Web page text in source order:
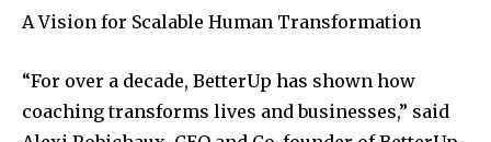
A Vision for Scalable Human Transformation
“For over a decade, BetterUp has shown how
coaching transforms lives and businesses,” said